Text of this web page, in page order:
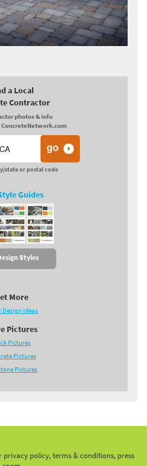
a Local
Contractor
photos & info
state or postal code
Guides
Styles
More
Design Ideas
Pictures
Pictures
Pictures
Pictures
privacy policy, terms & conditions, press